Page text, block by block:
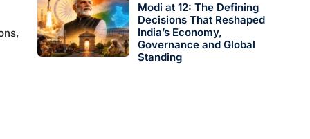
Modi at 12: The Defining
Decisions That Reshaped
India’s Economy,
Governance and Global
Standing